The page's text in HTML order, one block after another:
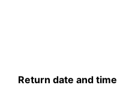
Return date and time